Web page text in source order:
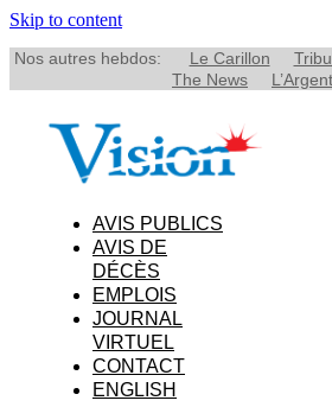
Skip to content
Nos autres hebdos: Le Carillon
The News
AVIS PUBLICS
AVIS DE
DÉCÈS
EMPLOIS
JOURNAL
VIRTUEL
CONTACT
ENGLISH